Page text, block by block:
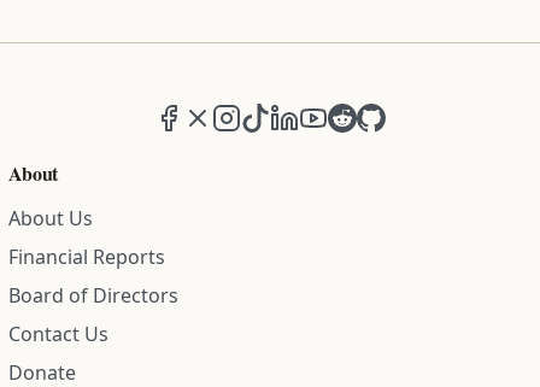
Facebook
X (formerly Twitter)
Instagram
TikTokLinkedIn
YouTube
RedditGitHub
About
About Us
Financial Reports
Board of Directors
Contact Us
Donate